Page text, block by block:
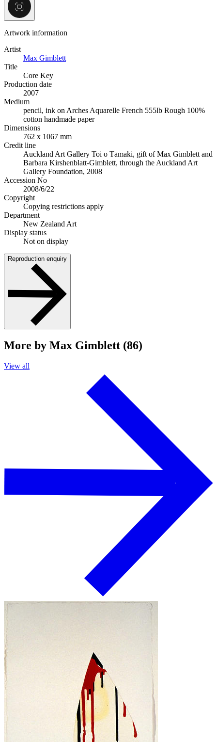
Artwork information
Artist
Max Gimblett
Title
Core Key
Production date
2007
Medium
pencil, ink on Arches Aquarelle French 555lb Rough 100%
cotton handmade paper
Dimensions
762 x 1067 mm
Credit line
Auckland Art Gallery Toi o Tāmaki, gift of Max Gimblett and
Barbara Kirshenblatt-Gimblett, through the Auckland Art
Gallery Foundation, 2008
Accession No
2008/6/22
Copyright
Copying restrictions apply
Department
New Zealand Art
Display status
Not on display
Reproduction enquiry
More by Max Gimblett (86)
View all